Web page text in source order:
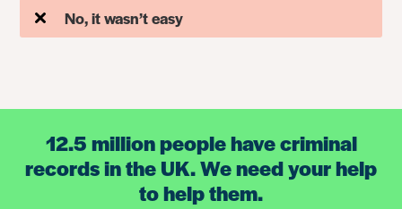
No, it wasn’t easy
12.5 million people have criminal
records in the UK. We need your help
to help them.